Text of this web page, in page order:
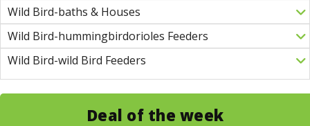
Wild Bird-baths & Houses
Wild Bird-hummingbirdorioles Feeders
Wild Bird-wild Bird Feeders
Deal of the week